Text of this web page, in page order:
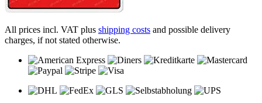
All prices incl. VAT plus shipping costs and possible delivery
charges, if not stated otherwise.